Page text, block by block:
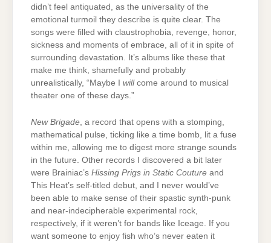
didn’t feel antiquated, as the universality of the
emotional turmoil they describe is quite clear. The
songs were filled with claustrophobia, revenge, honor,
sickness and moments of embrace, all of it in spite of
surrounding devastation. It’s albums like these that
make me think, shamefully and probably
unrealistically, “Maybe I willcome around to musical
theater one of these days.”
New Brigade , a record that opens with a stomping,
mathematical pulse, ticking like a time bomb, lit a fuse
within me, allowing me to digest more strange sounds
in the future. Other records I discovered a bit later
were Brainiac’s Hissing Prigs in Static Couture and
This Heat’s self-titled debut, and I never would’ve
been able to make sense of their spastic synth-punk
and near-indecipherable experimental rock,
respectively, if it weren’t for bands like Iceage. If you
want someone to enjoy fish who’s never eaten it